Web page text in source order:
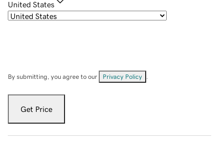
United States
By submitting, you agree to our Privacy Policy
Get Price